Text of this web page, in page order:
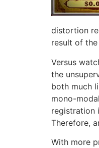
distortion
result of
Versus
the
both much
mono-
registration
Therefore,
With more